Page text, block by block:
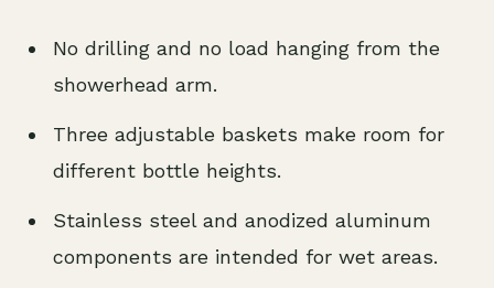
No drilling and no load hanging from the
showerhead arm.
Three adjustable baskets make room for
different bottle heights.
Stainless steel and anodized aluminum
components are intended for wet areas.